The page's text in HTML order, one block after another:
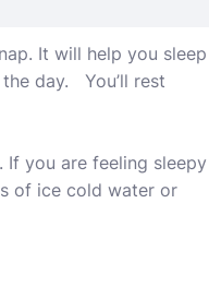
It will help you sleep
day. You’ll rest
you are feeling sleepy
of ice cold water or